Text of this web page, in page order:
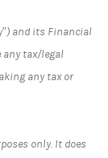
and its Financial
any tax/legal
any tax or
only. It does